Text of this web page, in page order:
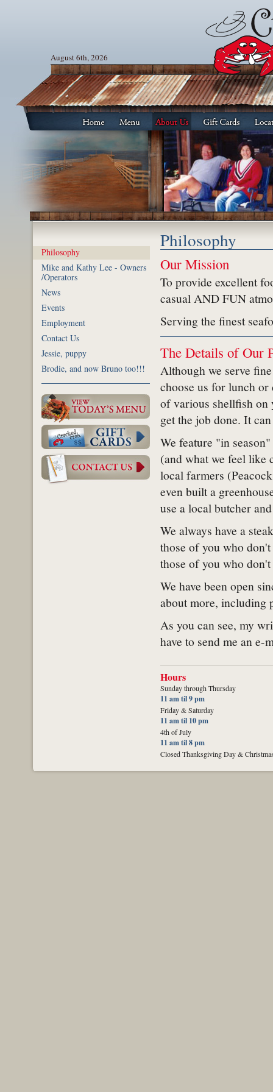
Philosophy
Our Mission
To provide excellent
casual AND FUN
Serving the finest
The Details of Our
Although we serve
choose us for lunch
of various shellfish on
get the job done. It
We feature "in
(and what we feel like
local farmers
even built a
use a local butcher
We always have a
those of you who
those of you who
We have been open
about more, including
As you can see, my
have to send me an
Hours
Sunday through Thursday
11 am til 9 pm
Friday & Saturday
11 am til 10 pm
4th of July
11 am til 8 pm
Closed Thanksgiving Day &
Philosophy
Mike and Kathy Lee - Owners
/Operators
News
Events
Employment
Contact Us
Jessie, puppy
Brodie, and now Bruno too!!!
August 6th, 2026